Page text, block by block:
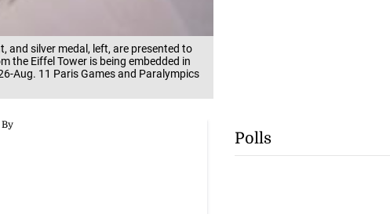
and silver medal, left, are presented to
the Eiffel Tower is being embedded in
Aug. 11 Paris Games and Paralympics
Polls